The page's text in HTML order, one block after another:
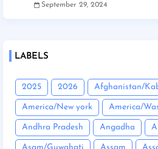
September 29, 2024
LABELS
2025 2026 Afghanistan/
America/New york America/
Andhra Pradesh Angadha